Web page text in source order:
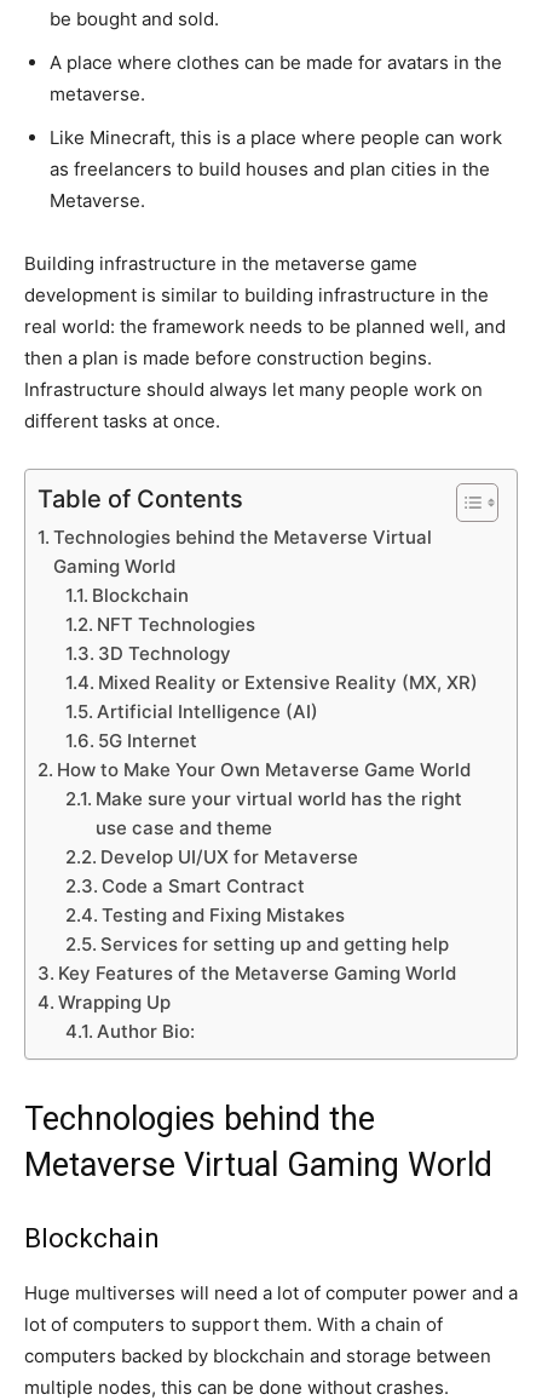
be bought and sold.
A place where clothes can be made for avatars in the
metaverse.
Like Minecraft, this is a place where people can work
as freelancers to build houses and plan cities in the
Metaverse.
Building infrastructure in the metaverse game
development is similar to building infrastructure in the
real world: the framework needs to be planned well, and
then a plan is made before construction begins.
Infrastructure should always let many people work on
different tasks at once.
Table of Contents
Technologies behind the Metaverse Virtual
Gaming World
Blockchain
NFT Technologies
3D Technology
Mixed Reality or Extensive Reality (MX, XR)
Artificial Intelligence (AI)
5G Internet
How to Make Your Own Metaverse Game World
Make sure your virtual world has the right
use case and theme
Develop UI/UX for Metaverse
Code a Smart Contract
Testing and Fixing Mistakes
Services for setting up and getting help
Key Features of the Metaverse Gaming World
Wrapping Up
Author Bio:
Technologies behind the
Metaverse Virtual Gaming World
Blockchain
Huge multiverses will need a lot of computer power and a
lot of computers to support them. With a chain of
computers backed by blockchain and storage between
multiple nodes, this can be done without crashes.